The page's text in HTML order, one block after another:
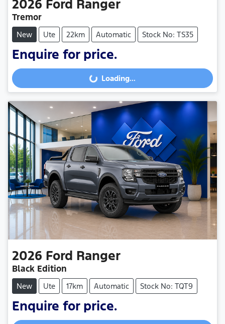
2026 Ford Ranger
Tremor
New Ute 22km Automatic Stock No: TS35
Enquire for price.
Loading...Loading...
2026 Ford Ranger
Black Edition
New Ute 17km Automatic Stock No: TQT9
Enquire for price.